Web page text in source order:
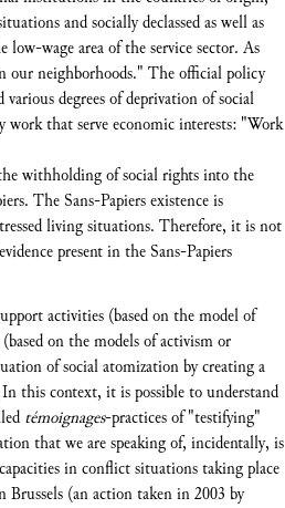
and socially declassed as well as
wage area of the service sector. As
our neighborhoods." The official policy
degrees of deprivation of social
work that serve economic interests: "Work
withholding of social rights into the
The Sans-Papiers existence is
living situations. Therefore, it is not
present in the Sans-Papiers
activities (based on the model of
on the models of activism or
of social atomization by creating a
this context, it is possible to understand
témoignages-practices of "testifying"
that we are speaking of, incidentally, is
in conflict situations taking place
Brussels (an action taken in 2003 by